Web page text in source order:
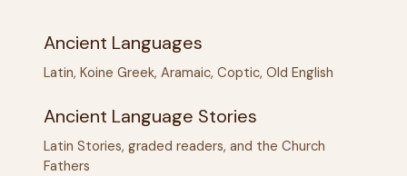
Ancient Languages
Latin, Koine Greek, Aramaic, Coptic, Old English
Ancient Language Stories
Latin Stories, graded readers, and the Church
Fathers